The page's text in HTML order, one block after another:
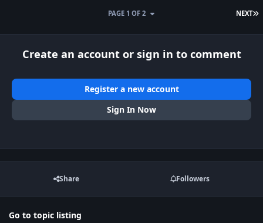
NEXT
PAGE 1 OF 2
Create an account or sign in to comment
Register a new account
Sign In Now
Share Followers
Go to topic listing